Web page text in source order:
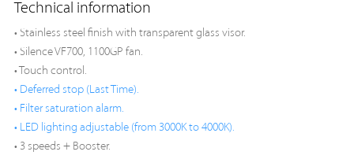
Technical information
• Stainless steel finish with transparent glass visor.
• Silence VF700, 1100GP fan.
• Touch control.
• Deferred stop (Last Time).
• Filter saturation alarm.
• LED lighting adjustable (from 3000K to 4000K).
• 3 speeds + Booster.